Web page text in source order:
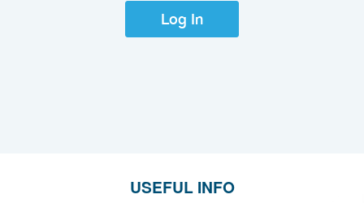
Log In
USEFUL INFO